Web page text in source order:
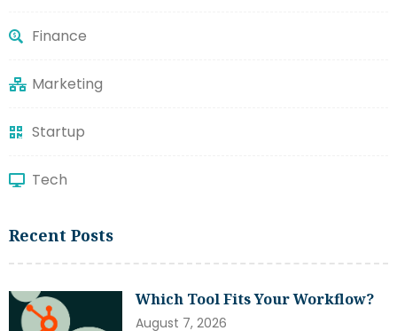
Finance
Marketing
Startup
Tech
Recent Posts
Which Tool Fits Your Workflow?
August 7, 2026